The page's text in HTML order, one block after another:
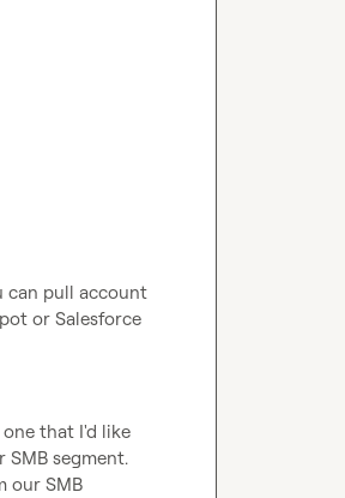
can pull account
or Salesforce
that I'd like
segment.
our SMB